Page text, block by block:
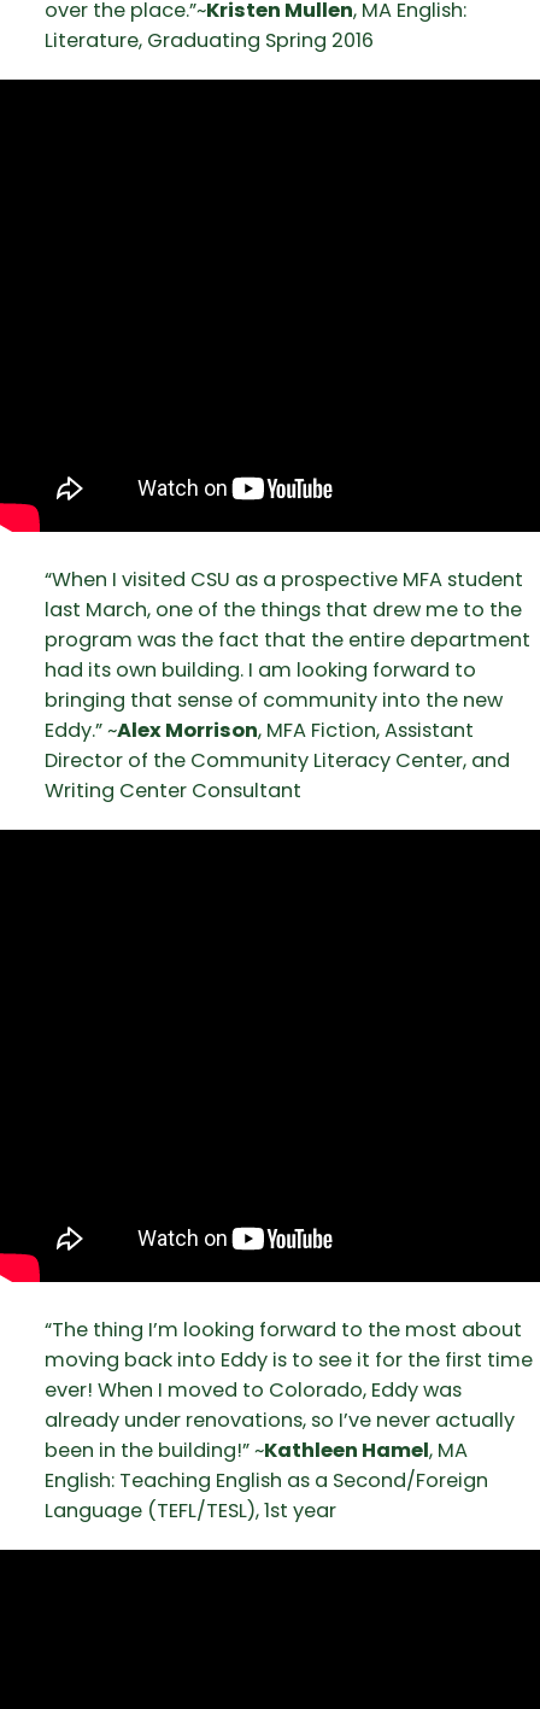
over the place.”~Kristen Mullen, MA English:
Literature, Graduating Spring 2016
“When I visited CSU as a prospective MFA student
last March, one of the things that drew me to the
program was the fact that the entire department
had its own building. I am looking forward to
bringing that sense of community into the new
Eddy.” ~Alex Morrison, MFA Fiction, Assistant
Director of the Community Literacy Center, and
Writing Center Consultant
“The thing I’m looking forward to the most about
moving back into Eddy is to see it for the first time
ever! When I moved to Colorado, Eddy was
already under renovations, so I’ve never actually
been in the building!” ~Kathleen Hamel, MA
English: Teaching English as a Second/Foreign
Language (TEFL/TESL), 1st year